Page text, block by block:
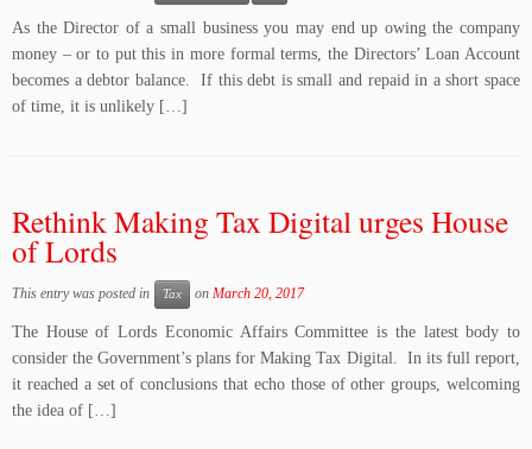
As the Director of a small business you may end up owing the company
money – or to put this in more formal terms, the Directors’ Loan Account
becomes a debtor balance. If this debt is small and repaid in a short space
of time, it is unlikely […]
Rethink Making Tax Digital urges House
of Lords
This entry was posted in Tax on March 20, 2017
The House of Lords Economic Affairs Committee is the latest body to
consider the Government’s plans for Making Tax Digital. In its full report,
it reached a set of conclusions that echo those of other groups, welcoming
the idea of […]